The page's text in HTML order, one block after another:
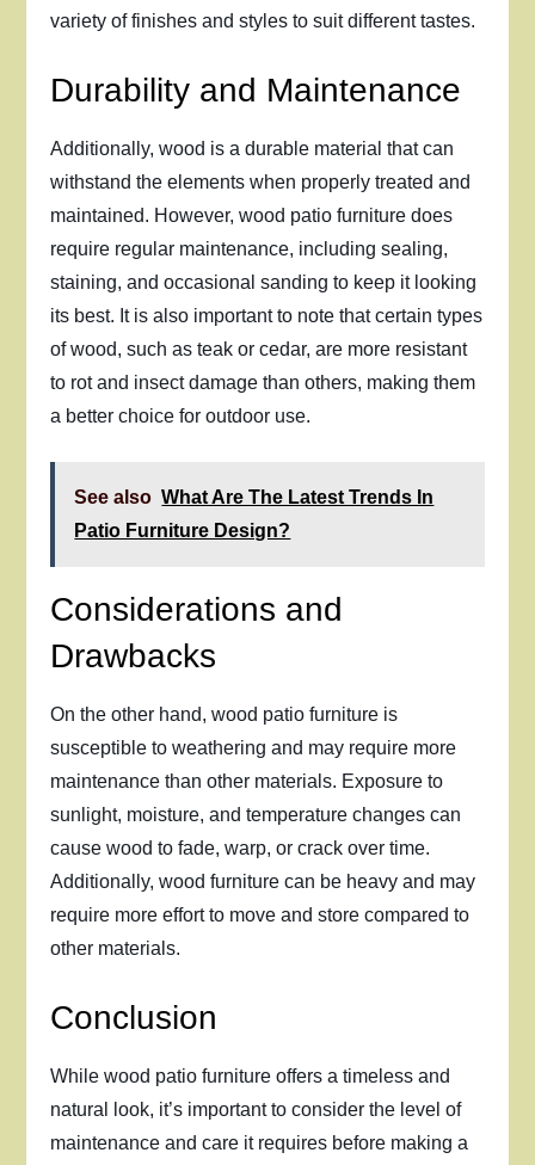
variety of finishes and styles to suit different tastes.
Durability and Maintenance
Additionally, wood is a durable material that can
withstand the elements when properly treated and
maintained. However, wood patio furniture does
require regular maintenance, including sealing,
staining, and occasional sanding to keep it looking
its best. It is also important to note that certain types
of wood, such as teak or cedar, are more resistant
to rot and insect damage than others, making them
a better choice for outdoor use.
See also What Are The Latest Trends In
Patio Furniture Design?
Considerations and
Drawbacks
On the other hand, wood patio furniture is
susceptible to weathering and may require more
maintenance than other materials. Exposure to
sunlight, moisture, and temperature changes can
cause wood to fade, warp, or crack over time.
Additionally, wood furniture can be heavy and may
require more effort to move and store compared to
other materials.
Conclusion
While wood patio furniture offers a timeless and
natural look, it’s important to consider the level of
maintenance and care it requires before making a